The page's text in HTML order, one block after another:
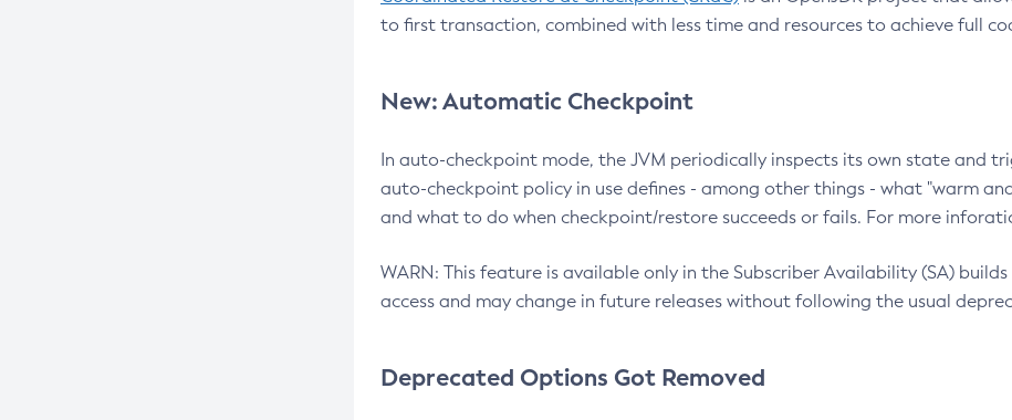
to first transaction, combined with less time and resources to achieve full
New: Automatic Checkpoint
In auto-checkpoint mode, the JVM periodically inspects its own state and
auto-checkpoint policy in use defines - among other things - what "warm
and what to do when checkpoint/restore succeeds or fails. For more
WARN: This feature is available only in the Subscriber Availability (SA)
access and may change in future releases without following the usual
Deprecated Options Got Removed